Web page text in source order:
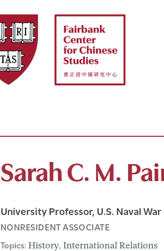
Sarah C. M.
University Professor, U.S. Naval
NONRESIDENT ASSOCIATE
Topics: History, International Relations